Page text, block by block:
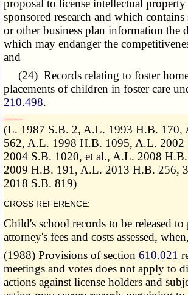
proposal to license intellectual
sponsored research and which contains
or other business plan information the
which may endanger the
and
(24) Records relating to foster
placements of children in foster care
210.498.
­­--------
(L. 1987 S.B. 2, A.L. 1993 H.B. 170,
562, A.L. 1998 H.B. 1095, A.L. 2002
2004 S.B. 1020, et al., A.L. 2008
2009 H.B. 191, A.L. 2013 H.B. 256,
2018 S.B. 819)
CROSS REFERENCE:
Child's school records to be released to
attorney's fees and costs assessed,
(1988) Provisions of section610.021
meetings and votes does not apply to
actions against license holders and